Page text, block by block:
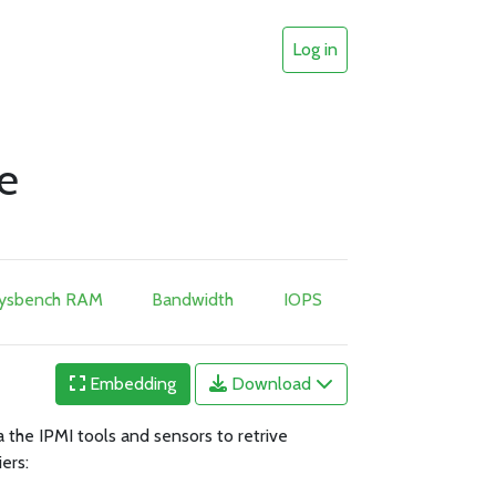
Log in
RAM Bandwidth IOPS
Embedding Download
the IPMI tools and sensors to retrive